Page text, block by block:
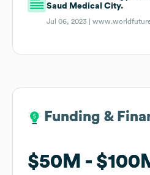
Saud Medical City.
Jul 06, 2023 |
Funding &
$50M
Funding &
$50M